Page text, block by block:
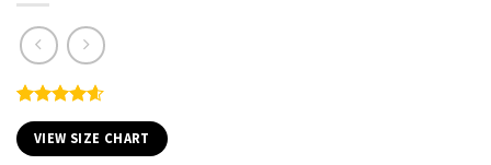
Rated4.60
out of 5
based on
5
VIEW SIZE CHART